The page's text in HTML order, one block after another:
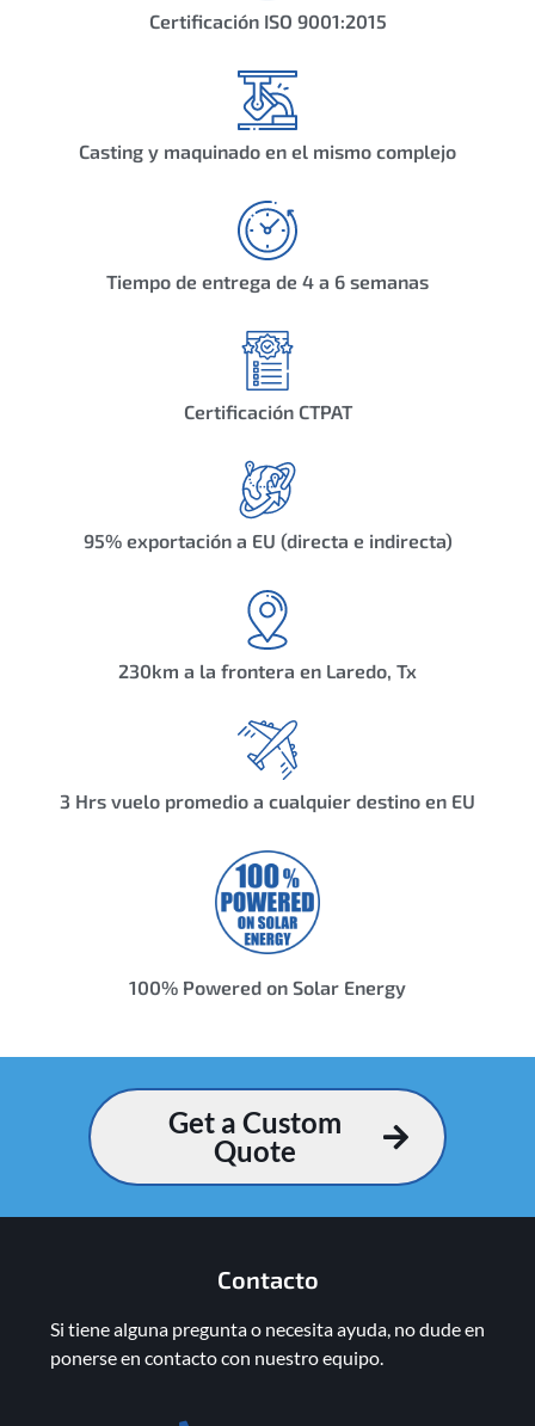
Certificación ISO 9001:2015
Casting y maquinado en el mismo complejo
Tiempo de entrega de 4 a 6 semanas
Certificación CTPAT
95% exportación a EU (directa e indirecta)
230km a la frontera en Laredo, Tx
3 Hrs vuelo promedio a cualquier destino en EU
100% Powered on Solar Energy
Get a Custom
Quote
Contacto
Si tiene alguna pregunta o necesita ayuda, no dude en
ponerse en contacto con nuestro equipo.